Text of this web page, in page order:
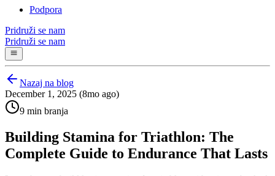
Podpora
Pridruži se nam
Pridruži se nam
Nazaj na blog
December 1, 2025 (8mo ago)
9 min branja
Building Stamina for Triathlon: The
Complete Guide to Endurance That Lasts